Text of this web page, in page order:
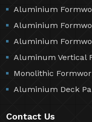
Aluminium
Aluminium
Aluminium
Aluminum Vertical
Monolithic
Aluminium Deck
Contact Us